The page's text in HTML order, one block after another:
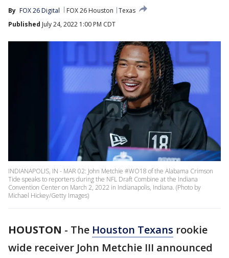
By FOX 26 Digital FOX 26 Houston
Texas
Published July 24, 2022 1:00 PM CDT
INDIANAPOLIS, IN - MAR 02: John Metchie #WO18 of the Alabama Crimson
Tide speaks to reporters during the NFL Draft Combine at the Indiana
Convention Center on March 2, 2022 in Indianapolis, Indiana. (Photo by
Michael Hickey/Getty Images)
HOUSTON - The Houston Texans rookie
wide receiver John Metchie III announced